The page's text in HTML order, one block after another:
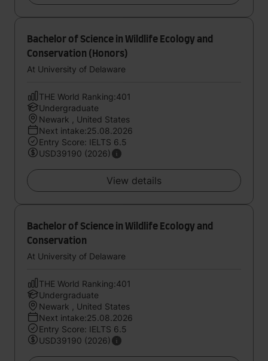
Bachelor of Science in Wildlife Ecology and
Conservation (Honors)
At University of Delaware
THE World Ranking:401
Undergraduate
Newark , United States
Next intake:25.08.2026
Entry Score: IELTS 6.5
USD39190 (2026)
View details
Bachelor of Science in Wildlife Ecology and
Conservation
At University of Delaware
THE World Ranking:401
Undergraduate
Newark , United States
Next intake:25.08.2026
Entry Score: IELTS 6.5
USD39190 (2026)